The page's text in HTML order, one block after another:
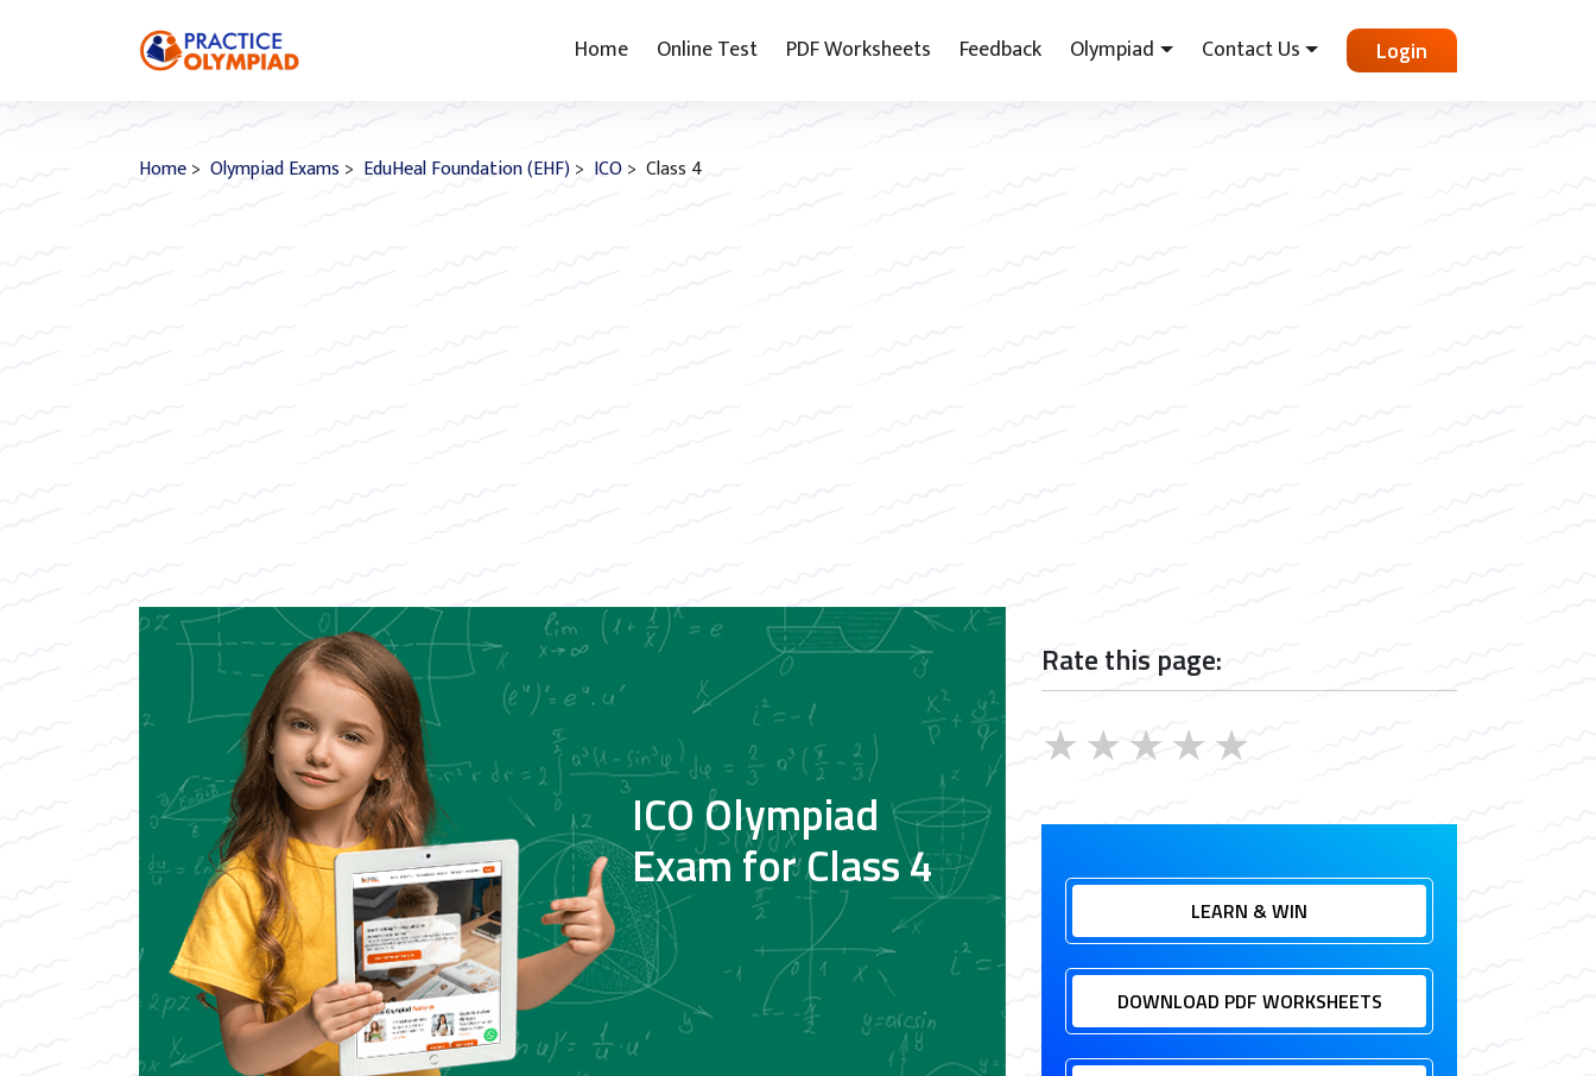
Home Online Test PDF Worksheets Feedback Olympiad Contact Us Login
Home> Olympiad Exams > EduHeal Foundation (EHF)> ICO> Class 4
ICO Olympiad
Exam for Class 4
Rate this page:
★
★
★
★
★
LEARN & WIN
DOWNLOAD PDF WORKSHEETS